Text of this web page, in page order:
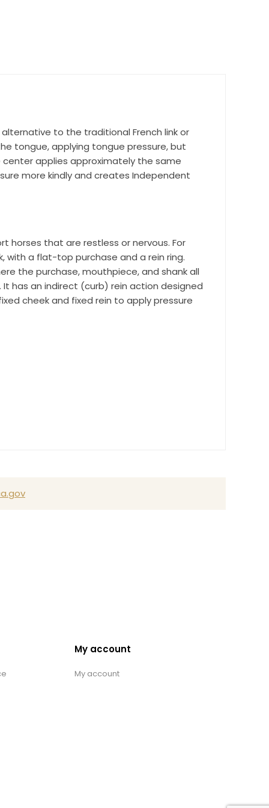
alternative to the traditional French link or
tongue, applying tongue pressure, but
applies approximately the same
more kindly and creates Independent
horses that are restless or nervous. For
with a flat-top purchase and a rein ring.
the purchase, mouthpiece, and shank all
has an indirect (curb) rein action designed
cheek and fixed rein to apply pressure
My account
My account
Suite 600,
by